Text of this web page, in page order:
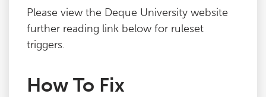
Please view the Deque University website
further reading link below for ruleset
triggers.
How To Fix